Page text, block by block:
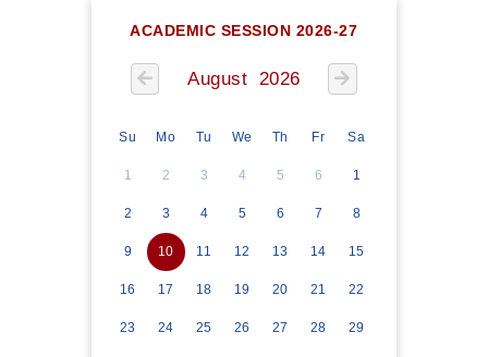
ACADEMIC SESSION 2026-27
August 2026
Su Mo Tu We Th Fr Sa
1 2 3 4 5 6 1
2 3 4 5 6 7 8
9 10 11 12 13 14 15
16 17 18 19 20 21 22
23 24 25 26 27 28 29